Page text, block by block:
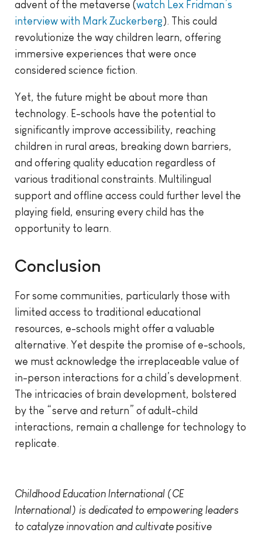
advent of the metaverse (watch Lex Fridman’s
interview with Mark Zuckerberg). This could
revolutionize the way children learn, offering
immersive experiences that were once
considered science fiction.
Yet, the future might be about more than
technology. E-schools have the potential to
significantly improve accessibility, reaching
children in rural areas, breaking down barriers,
and offering quality education regardless of
various traditional constraints. Multilingual
support and offline access could further level the
playing field, ensuring every child has the
opportunity to learn.
Conclusion
For some communities, particularly those with
limited access to traditional educational
resources, e-schools might offer a valuable
alternative. Yet despite the promise of e-schools,
we must acknowledge the irreplaceable value of
in-person interactions for a child’s development.
The intricacies of brain development, bolstered
by the “serve and return” of adult-child
interactions, remain a challenge for technology to
replicate.
Childhood Education International (CE
International) is dedicated to empowering leaders
to catalyze innovation and cultivate positive